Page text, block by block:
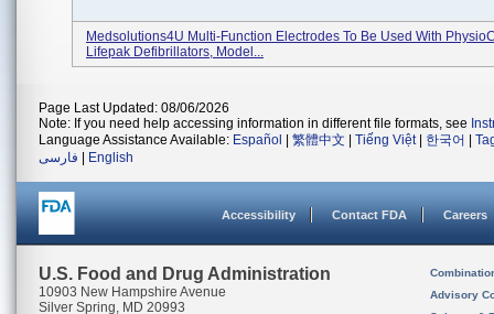
Medsolutions4U Multi-Function Electrodes To Be Used With
Lifepak Defibrillators, Model...
Page Last Updated: 08/06/2026
Note: If you need help accessing information in different file formats, see
Language Assistance Available: Español 繁體中文 Tiếng Việt| 한국어
فارسی
English
Accessibility Contact FDA Careers
U.S. Food and Drug Administration
10903 New Hampshire Avenue
Silver Spring, MD 20993
Advisory